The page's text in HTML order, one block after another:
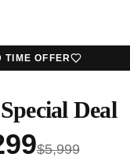
TIME OFFER
Deal
$5,999